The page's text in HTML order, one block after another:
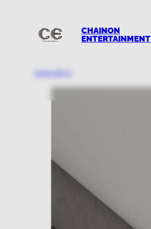
CHAINON
ENTERTAINMENT
2024.08.31